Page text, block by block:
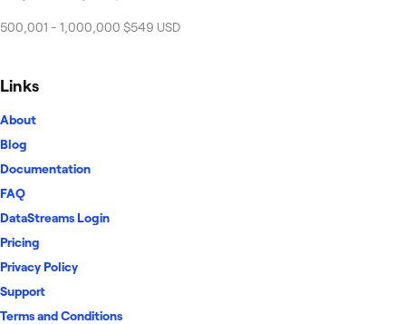
500,001 - 1,000,000 $549 USD
Links
About
Blog
Documentation
FAQ
DataStreams Login
Pricing
Privacy Policy
Support
Terms and Conditions